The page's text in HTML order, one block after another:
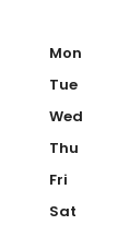
Mon
Tue
Wed
Thu
Fri
Sat